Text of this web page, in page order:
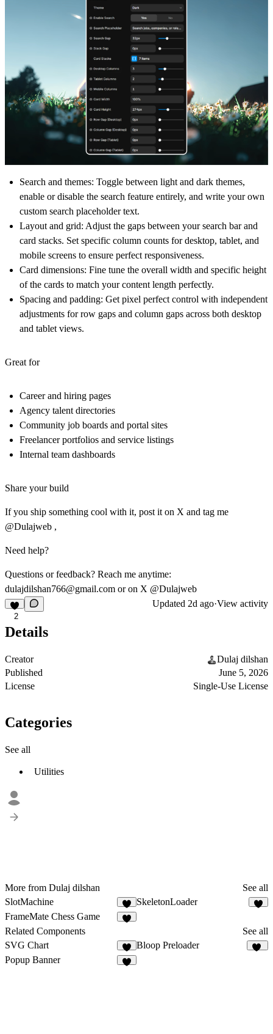
Search and themes: Toggle between light and dark themes,
enable or disable the search feature entirely, and write your own
custom search placeholder text.
Layout and grid: Adjust the gaps between your search bar and
card stacks. Set specific column counts for desktop, tablet, and
mobile screens to ensure perfect responsiveness.
Card dimensions: Fine tune the overall width and specific height
of the cards to match your content length perfectly.
Spacing and padding: Get pixel perfect control with independent
adjustments for row gaps and column gaps across both desktop
and tablet views.
Great for
Career and hiring pages
Agency talent directories
Community job boards and portal sites
Freelancer portfolios and service listings
Internal team dashboards
Share your build
If you ship something cool with it, post it on X and tag me
@Dulajweb ,
Need help?
Questions or feedback? Reach me anytime:
dulajdilshan766@gmail.com or on X @Dulajweb
2
Updated 2d ago·View activity
Details
Creator
Dulaj dilshan
Published
June 5, 2026
License
Single-Use License
Categories
See all
Utilities
More from Dulaj dilshan
See all
SlotMachine
3
SkeletonLoader
FrameMate Chess Game
Related Components
See all
SVG Chart
4
Bloop Preloader
Popup Banner